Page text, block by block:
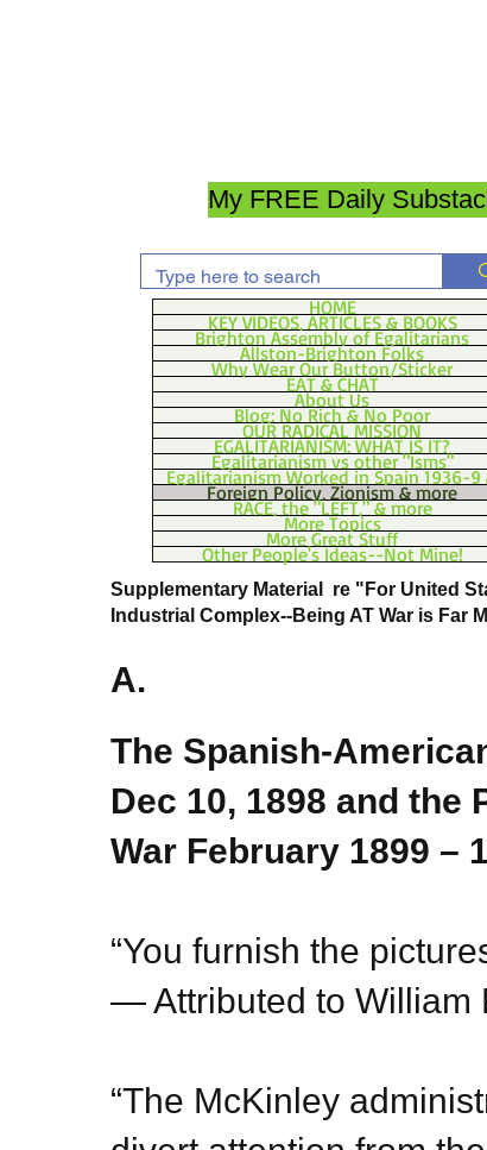
My FREE Daily
HOME
KEY VIDEOS, ARTICLES & BOOKS
Brighton Assembly of Egalitarians
Allston-Brighton Folks
Why Wear Our Button/Sticker
EAT & CHAT
About Us
Blog: No Rich & No Poor
OUR RADICAL MISSION
EGALITARIANISM: WHAT IS IT?
Egalitarianism vs other "Isms"
Egalitarianism Worked in Spain 1936-9
Foreign Policy, Zionism & more
RACE, the "LEFT," & more
More Topics
More Great Stuff
Other People's Ideas--Not Mine!
Supplementary Material re "For United
Industrial Complex--Being AT War is Far
A.
The Spanish-
Dec 10, 1898 and the
War February 1899 –
“You furnish the
— Attributed to William
“The McKinley